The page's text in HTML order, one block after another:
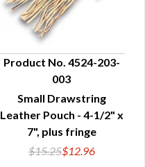
QUICK VIEW
Product No. 4524-203-
003
Small Drawstring
Leather Pouch - 4-1/2" x
7", plus fringe
$15.25$12.96